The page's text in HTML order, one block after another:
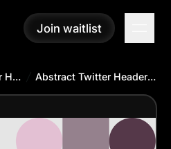
Join waitlist
Join waitlist
Twitter Header Abstract Twitter Header Template